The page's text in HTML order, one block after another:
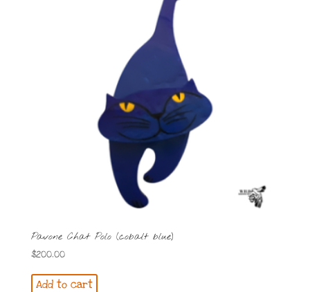
Pavone Chat Polo (cobalt blue)
$200.00
Add to cart